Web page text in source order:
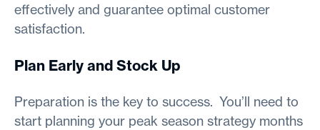
effectively and guarantee optimal customer
satisfaction.
Plan Early and Stock Up
Preparation is the key to success. You’ll need to
start planning your peak season strategy months